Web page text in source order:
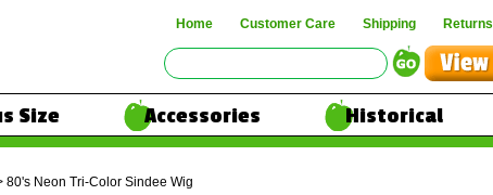
Home Customer Care Shipping Returns
Size Accessories
Historical
80's Neon Tri-Color Sindee Wig